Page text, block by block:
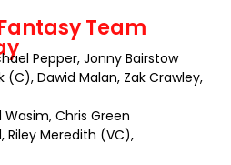
Team
Pepper, Jonny Bairstow
(C), Dawid Malan, Zak Crawley,
Wasim, Chris Green
Riley Meredith (VC),